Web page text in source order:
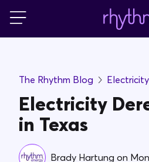
For Business
PowerShift
The Rhythm Blog Electricity
Electricity
in Texas
Brady Hartung on